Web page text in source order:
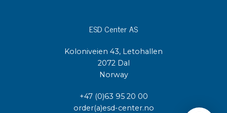
ESD Center AS
Koloniveien 43, Letohallen
2072 Dal
Norway
+47 (0)63 95 20 00
order(a)esd-center.no